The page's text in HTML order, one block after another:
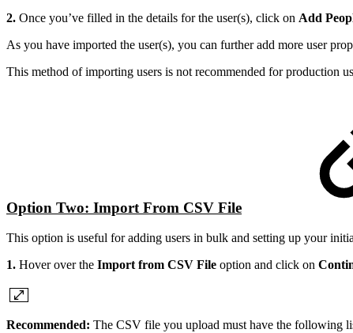
2. Once you’ve filled in the details for the user(s), click on Add
As you have imported the user(s), you can further add more user
This method of importing users is not recommended for production
Option Two: Import From CSV File
This option is useful for adding users in bulk and setting up your
1. Hover over the Import from CSV File option and click on
Recommended: The CSV file you upload must have the following